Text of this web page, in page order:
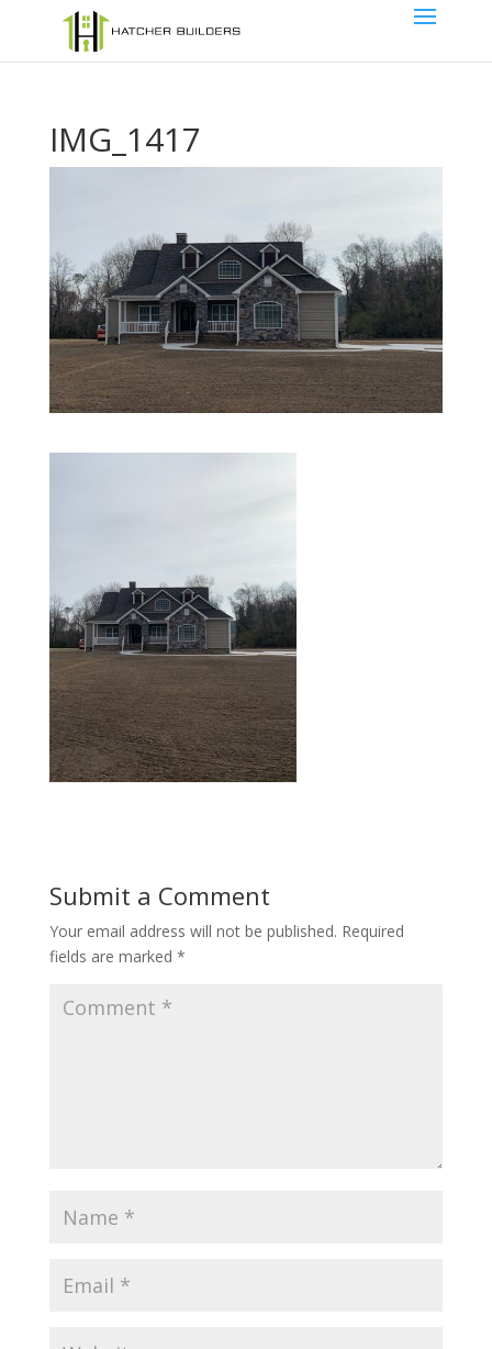
IMG_1417
Submit a Comment
Your email address will not be published. Required
fields are marked *